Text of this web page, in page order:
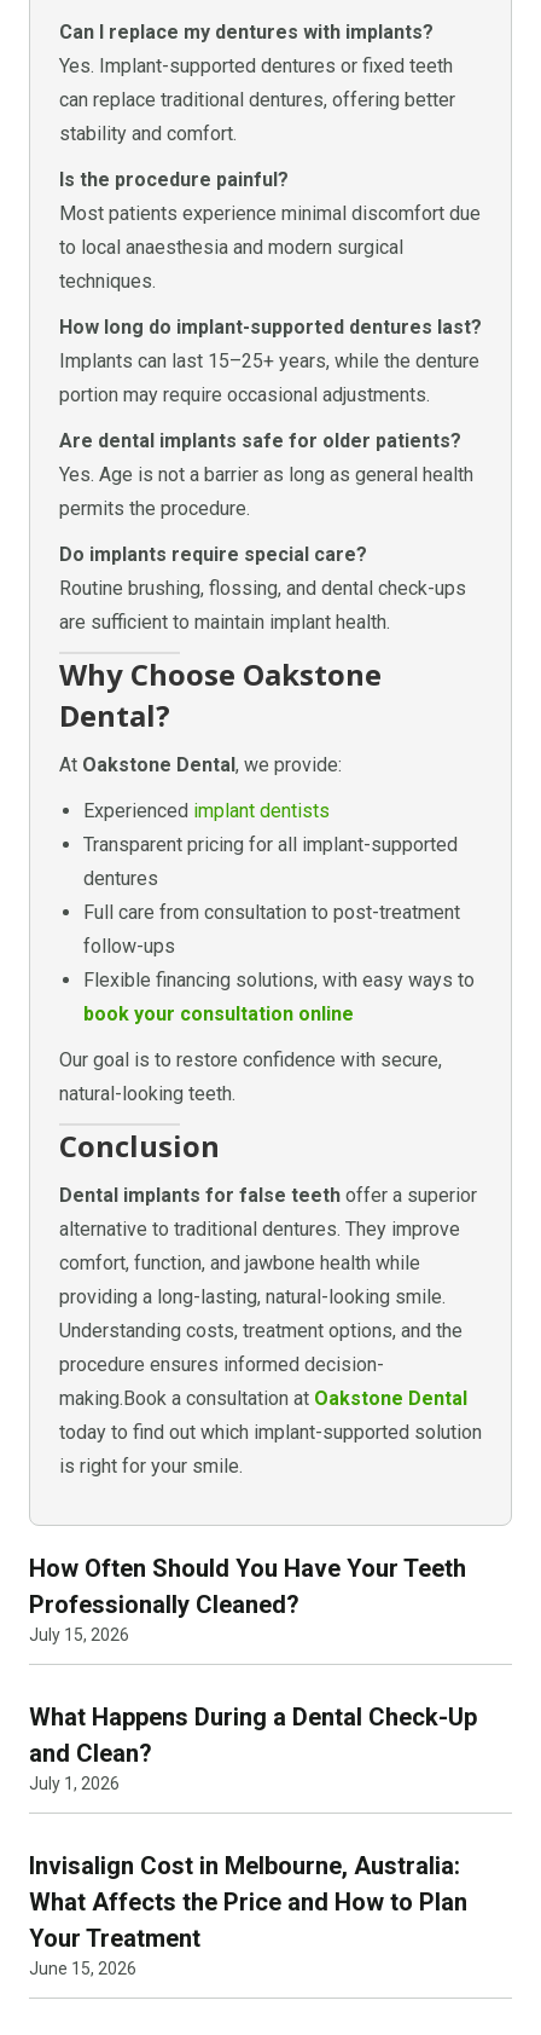
Can I replace my dentures with implants?
Yes. Implant-supported dentures or fixed teeth
can replace traditional dentures, offering better
stability and comfort.
Is the procedure painful?
Most patients experience minimal discomfort due
to local anaesthesia and modern surgical
techniques.
How long do implant-supported dentures last?
Implants can last 15–25+ years, while the denture
portion may require occasional adjustments.
Are dental implants safe for older patients?
Yes. Age is not a barrier as long as general health
permits the procedure.
Do implants require special care?
Routine brushing, flossing, and dental check-ups
are sufficient to maintain implant health.
Why Choose Oakstone
Dental?
At Oakstone Dental, we provide:
Experienced implant dentists
Transparent pricing for all implant-supported
dentures
Full care from consultation to post-treatment
follow-ups
Flexible financing solutions, with easy ways to
book your consultation online
Our goal is to restore confidence with secure,
natural-looking teeth.
Conclusion
Dental implants for false teeth offer a superior
alternative to traditional dentures. They improve
comfort, function, and jawbone health while
providing a long-lasting, natural-looking smile.
Understanding costs, treatment options, and the
procedure ensures informed decision-
making.Book a consultation at Oakstone Dental
today to find out which implant-supported solution
is right for your smile.
How Often Should You Have Your Teeth
Professionally Cleaned?
July 15, 2026
What Happens During a Dental Check-Up
and Clean?
July 1, 2026
Invisalign Cost in Melbourne, Australia:
What Affects the Price and How to Plan
Your Treatment
June 15, 2026